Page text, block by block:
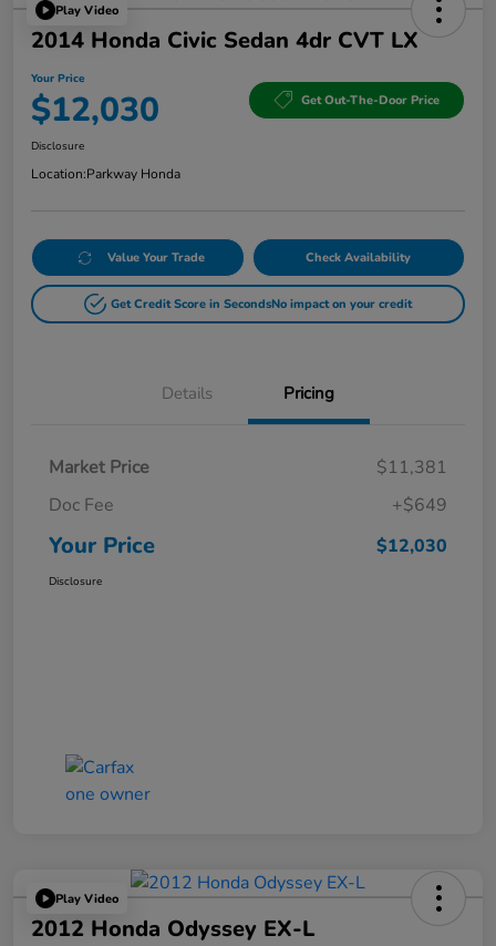
Play Video
2014 Honda Civic Sedan 4dr CVT LX
Your Price
$12,030 Get Out-The-Door Price
Disclosure
Location:Parkway Honda
Value Your Trade Check Availability
Get Credit Score in SecondsNo impact on your credit
Details Pricing
Market Price
$11,381
Doc Fee
+$649
Your Price $12,030
Disclosure
Play Video
2012 Honda Odyssey EX-L